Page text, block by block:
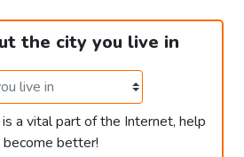
the city you live in
a vital part of the Internet, help
become better!